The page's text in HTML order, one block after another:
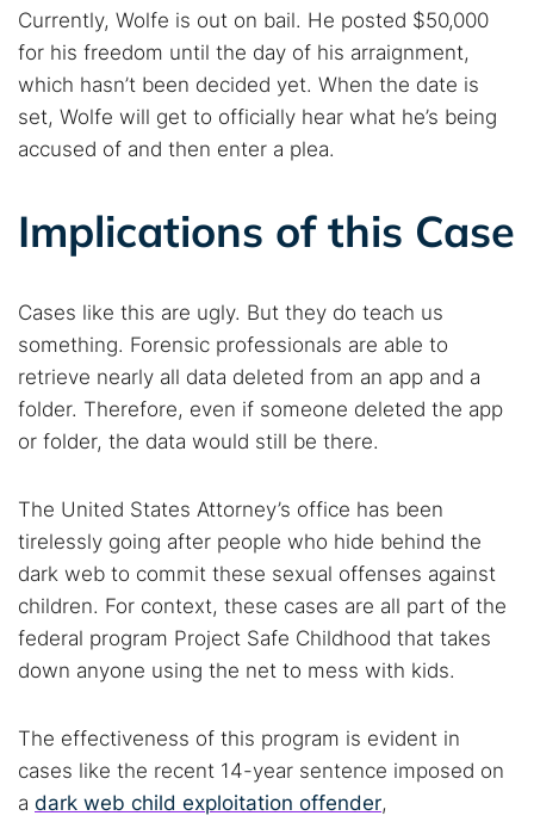
Currently, Wolfe is out on bail. He posted $50,000
for his freedom until the day of his arraignment,
which hasn’t been decided yet. When the date is
set, Wolfe will get to officially hear what he’s being
accused of and then enter a plea.
Implications of this Case
Cases like this are ugly. But they do teach us
something. Forensic professionals are able to
retrieve nearly all data deleted from an app and a
folder. Therefore, even if someone deleted the app
or folder, the data would still be there.
The United States Attorney’s office has been
tirelessly going after people who hide behind the
dark web to commit these sexual offenses against
children. For context, these cases are all part of the
federal program Project Safe Childhood that takes
down anyone using the net to mess with kids.
The effectiveness of this program is evident in
cases like the recent 14-year sentence imposed on
a dark web child exploitation offender,